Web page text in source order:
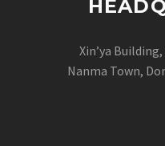
Xin’ya
Nanma Town,